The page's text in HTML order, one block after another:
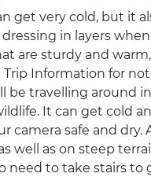
get very cold, but it
in layers
are sturdy and
Trip Information for
be travelling around
It can get cold
camera safe and
well as on steep
need to take stairs